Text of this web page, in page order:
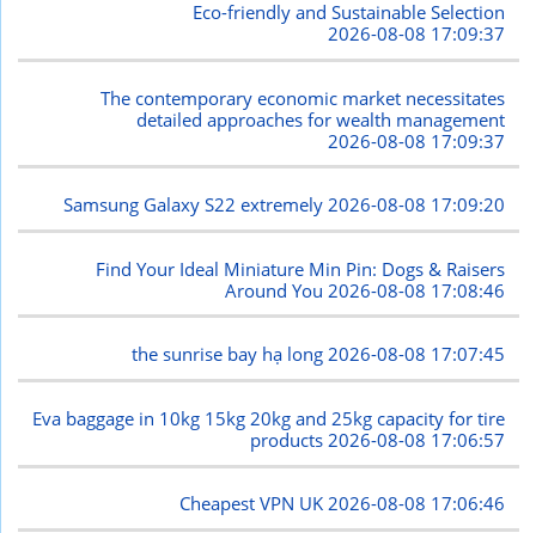
Eco-friendly and Sustainable Selection
2026-08-08 17:09:37
The contemporary economic market necessitates
detailed approaches for wealth management
2026-08-08 17:09:37
Samsung Galaxy S22 extremely2026-08-08 17:09:20
Find Your Ideal Miniature Min Pin: Dogs & Raisers
Around You 2026-08-08 17:08:46
the sunrise bay hạ long2026-08-08 17:07:45
Eva baggage in 10kg 15kg 20kg and 25kg capacity for tire
products 2026-08-08 17:06:57
Cheapest VPN UK2026-08-08 17:06:46